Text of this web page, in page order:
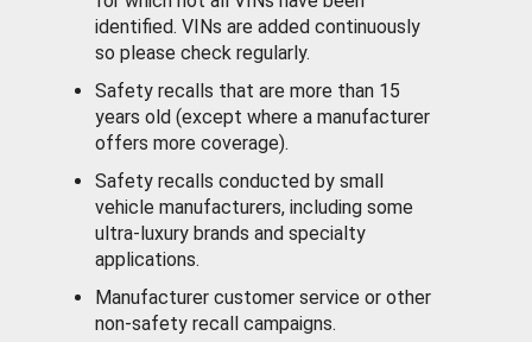
identified. VINs are added continuously
so please check regularly.
Safety recalls that are more than 15
years old (except where a manufacturer
offers more coverage).
Safety recalls conducted by small
vehicle manufacturers, including some
ultra-luxury brands and specialty
applications.
Manufacturer customer service or other
non-safety recall campaigns.